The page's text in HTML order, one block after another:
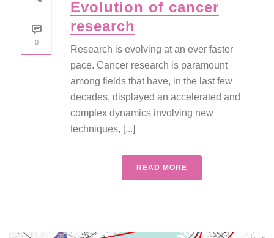
0
Evolution of cancer
research
Research is evolving at an ever faster
pace. Cancer research is paramount
among fields that have, in the last few
decades, displayed an accelerated and
complex dynamics involving new
techniques, [...]
READ MORE